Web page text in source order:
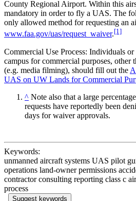
County Regional Airport. Within this
mandatory in order to fly a UAS. The
only allowed method for requesting an
www.faa.gov/uas/request_waiver.[1]
Commercial Use Process: Individuals
campus for commercial purposes, other
(e.g. media filming), should fill out the
UAS on UW Lands for Commercial
^ Note also that a large
requests have reportedly been
days for waiver approvals.
Keywords:
unmanned aircraft systems UAS pilot
operations land-owner permissions
contractor consulting reporting class c
process
Suggest keywords